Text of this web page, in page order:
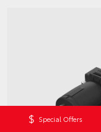
Special Offers